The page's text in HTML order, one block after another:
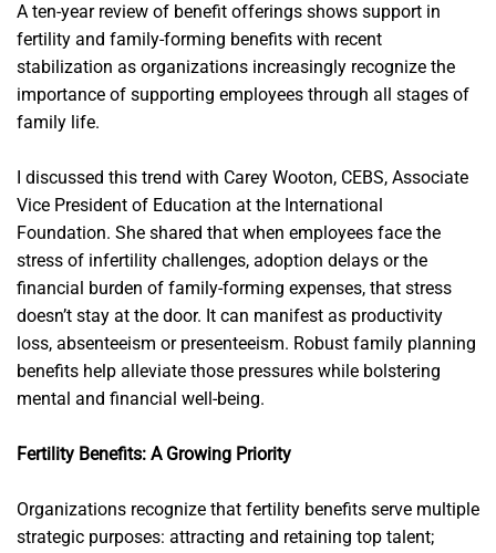
A ten-year review of benefit offerings shows support in
fertility and family-forming benefits with recent
stabilization as organizations increasingly recognize the
importance of supporting employees through all stages of
family life.
I discussed this trend with Carey Wooton, CEBS, Associate
Vice President of Education at the International
Foundation. She shared that when employees face the
stress of infertility challenges, adoption delays or the
financial burden of family-forming expenses, that stress
doesn’t stay at the door. It can manifest as productivity
loss, absenteeism or presenteeism. Robust family planning
benefits help alleviate those pressures while bolstering
mental and financial well-being.
Fertility Benefits: A Growing Priority
Organizations recognize that fertility benefits serve multiple
strategic purposes: attracting and retaining top talent;